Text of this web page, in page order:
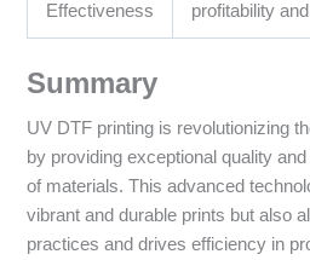
Effectiveness profitability
Summary
UV DTF printing is revolutionizing
by providing exceptional quality
of materials. This advanced
vibrant and durable prints but also
practices and drives efficiency in